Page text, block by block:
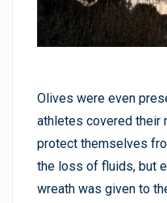
Olives were even
athletes covered their
protect themselves
the loss of fluids, but
wreath was given to